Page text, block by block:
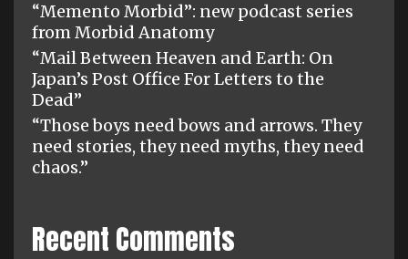
“Memento Morbid”: new podcast series
from Morbid Anatomy
“Mail Between Heaven and Earth: On
Japan’s Post Office For Letters to the
Dead”
“Those boys need bows and arrows. They
need stories, they need myths, they need
chaos.”
Recent Comments